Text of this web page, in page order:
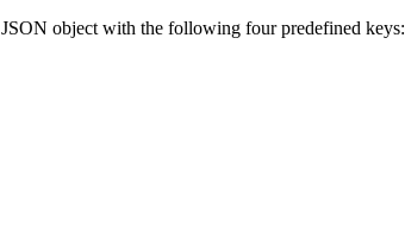
object with the following four predefined keys: